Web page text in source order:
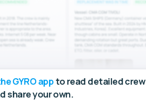
GYRO app to read detailed crew
share your own.